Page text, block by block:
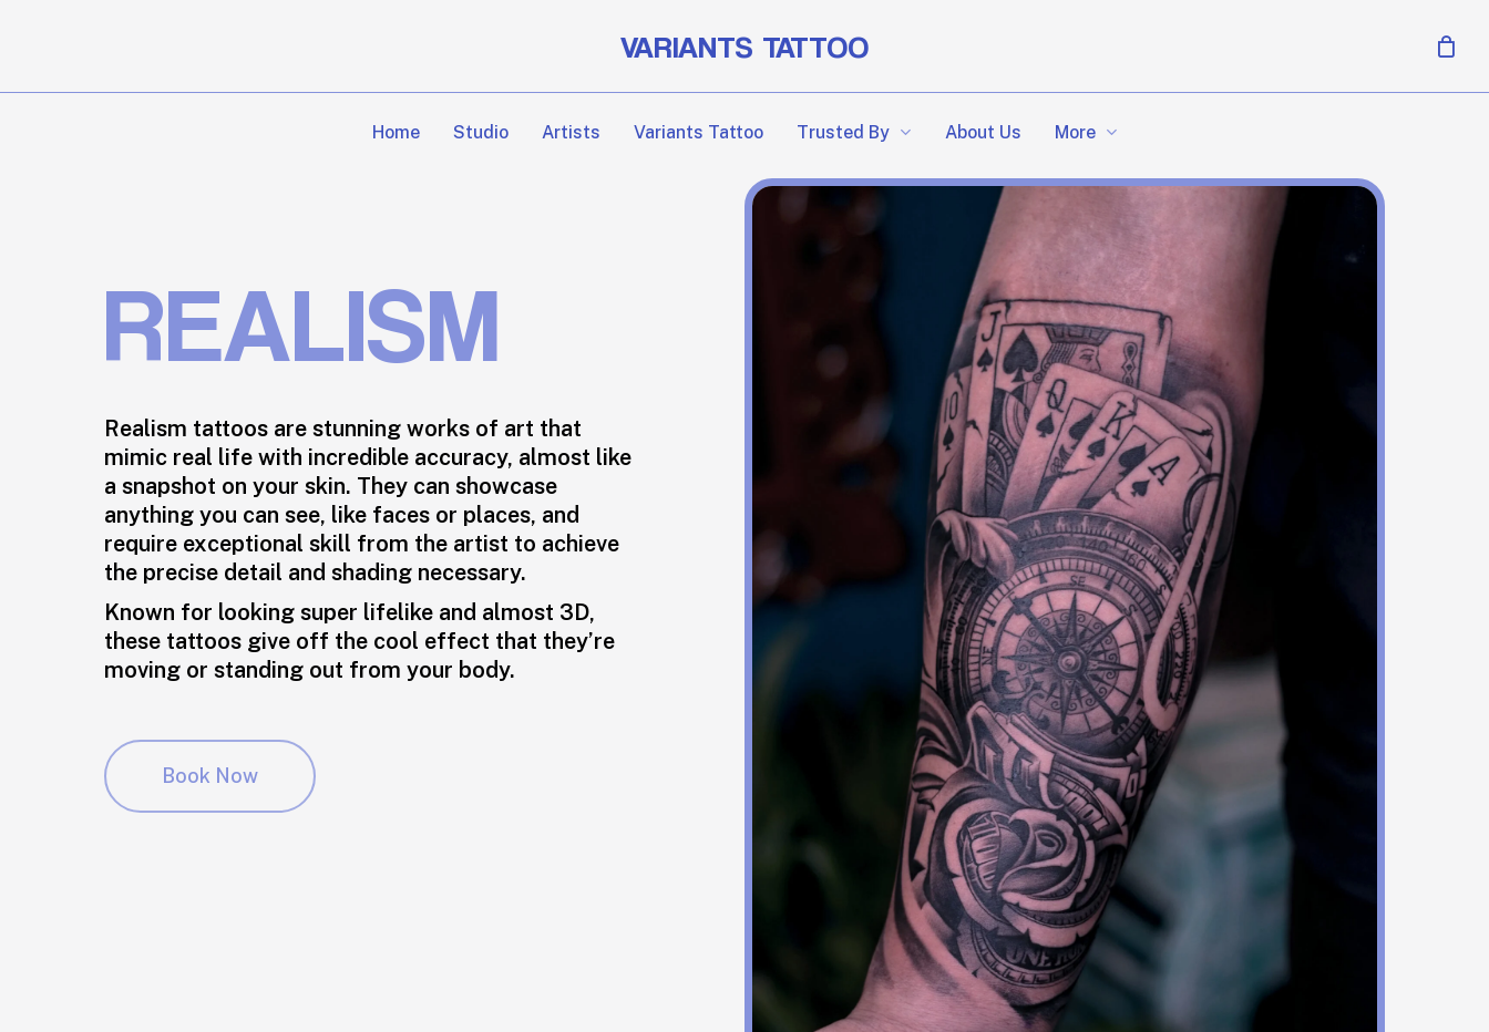
content
VARIANTS TATTOO
Home Studio Artists Variants Tattoo Trusted By About Us More
REALISM
Realism tattoos are stunning works of art that
mimic real life with incredible accuracy, almost like
a snapshot on your skin. They can showcase
anything you can see, like faces or places, and
require exceptional skill from the artist to achieve
the precise detail and shading necessary.
Known for looking super lifelike and almost 3D,
these tattoos give off the cool effect that they’re
moving or standing out from your body.
Book Now